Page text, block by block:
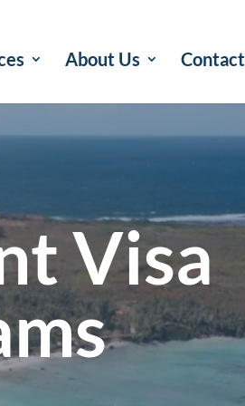
About Us Contact
Visa